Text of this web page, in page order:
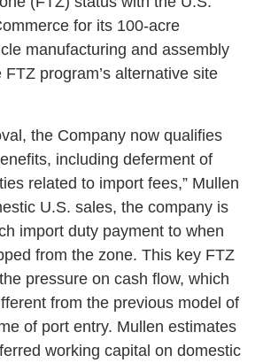
for its 100-acre
manufacturing and assembly
program’s alternative site
the Company now qualifies
including deferment of
related to import fees,” Mullen
U.S. sales, the company is
import duty payment to when
from the zone. This key FTZ
pressure on cash flow, which
from the previous model of
of port entry. Mullen estimates
working capital on domestic